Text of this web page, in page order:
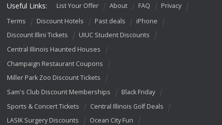
Useful Links: List Your Offer About FAQ
Privacy
Terms
Discount Hotels Past deals
iPhone
Discount Illini Tickets
UIUC Student Discounts
Central Illinois Haunted Houses
Champaign Restaurant Coupons
Miller Park Zoo Discount Tickets
Sam's Club Discount Memberships
Black Friday
Sports & Concert Tickets
Central Illinois Golf Deals
LASIK Surgery Discounts
Ocean City Fun